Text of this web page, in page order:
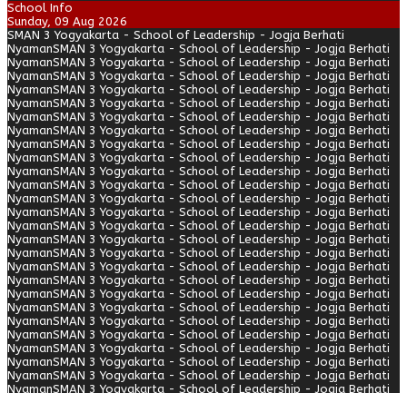
School Info
Sunday, 09 Aug 2026
SMAN 3 Yogyakarta - School of Leadership - Jogja Berhati
NyamanSMAN 3 Yogyakarta - School of Leadership - Jogja Berhati
NyamanSMAN 3 Yogyakarta - School of Leadership - Jogja Berhati
NyamanSMAN 3 Yogyakarta - School of Leadership - Jogja Berhati
NyamanSMAN 3 Yogyakarta - School of Leadership - Jogja Berhati
NyamanSMAN 3 Yogyakarta - School of Leadership - Jogja Berhati
NyamanSMAN 3 Yogyakarta - School of Leadership - Jogja Berhati
NyamanSMAN 3 Yogyakarta - School of Leadership - Jogja Berhati
NyamanSMAN 3 Yogyakarta - School of Leadership - Jogja Berhati
NyamanSMAN 3 Yogyakarta - School of Leadership - Jogja Berhati
NyamanSMAN 3 Yogyakarta - School of Leadership - Jogja Berhati
NyamanSMAN 3 Yogyakarta - School of Leadership - Jogja Berhati
NyamanSMAN 3 Yogyakarta - School of Leadership - Jogja Berhati
NyamanSMAN 3 Yogyakarta - School of Leadership - Jogja Berhati
NyamanSMAN 3 Yogyakarta - School of Leadership - Jogja Berhati
NyamanSMAN 3 Yogyakarta - School of Leadership - Jogja Berhati
NyamanSMAN 3 Yogyakarta - School of Leadership - Jogja Berhati
NyamanSMAN 3 Yogyakarta - School of Leadership - Jogja Berhati
NyamanSMAN 3 Yogyakarta - School of Leadership - Jogja Berhati
NyamanSMAN 3 Yogyakarta - School of Leadership - Jogja Berhati
NyamanSMAN 3 Yogyakarta - School of Leadership - Jogja Berhati
NyamanSMAN 3 Yogyakarta - School of Leadership - Jogja Berhati
NyamanSMAN 3 Yogyakarta - School of Leadership - Jogja Berhati
NyamanSMAN 3 Yogyakarta - School of Leadership - Jogja Berhati
NyamanSMAN 3 Yogyakarta - School of Leadership - Jogja Berhati
NyamanSMAN 3 Yogyakarta - School of Leadership - Jogja Berhati
NyamanSMAN 3 Yogyakarta - School of Leadership - Jogja Berhati